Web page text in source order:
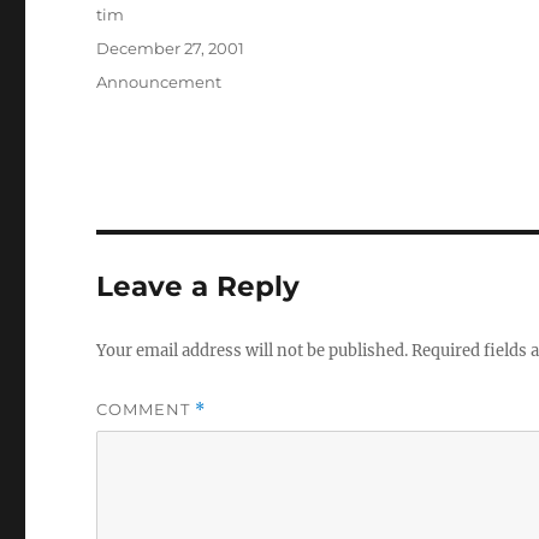
Author
tim
Posted
December 27, 2001
Categories
Announcement
Leave a Reply
Your email address will not be published.Required fields
COMMENT *